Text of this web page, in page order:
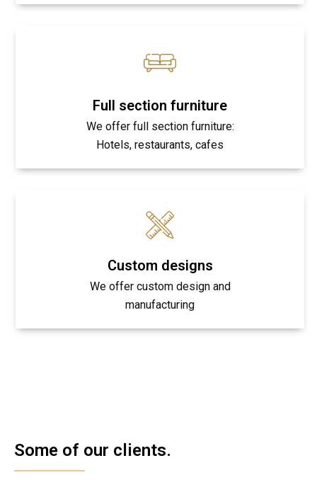
Full section furniture
We offer full section furniture:
Hotels, restaurants, cafes
Custom designs
We offer custom design and
manufacturing
Some of our clients.